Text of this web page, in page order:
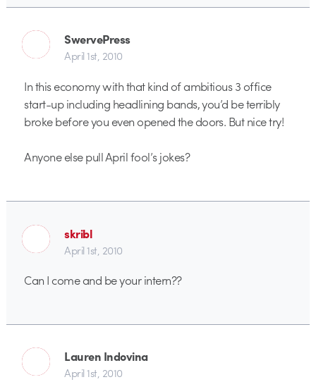
SwervePress
April 1st, 2010
In this economy with that kind of ambitious 3 office
start-up including headlining bands, you’d be terribly
broke before you even opened the doors. But nice try!
Anyone else pull April fool’s jokes?
skribl
April 1st, 2010
Can I come and be your intern??
Lauren Indovina
April 1st, 2010